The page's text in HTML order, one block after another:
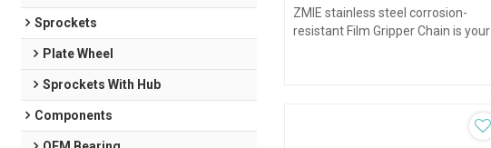
Sprockets
Plate Wheel
Sprockets With Hub
Components
ZMIE stainless steel corrosion-
resistant Film Gripper Chain is your